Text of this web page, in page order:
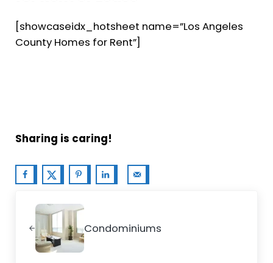
[showcaseidx_hotsheet name=”Los Angeles
County Homes for Rent”]
Sharing is caring!
Condominiums